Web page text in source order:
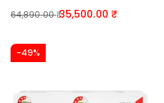
64,890.00 35,500.00
-49%